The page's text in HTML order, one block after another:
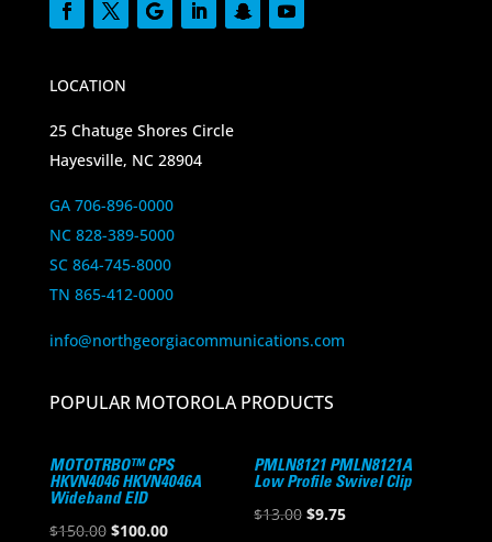
LOCATION
25 Chatuge Shores Circle
Hayesville, NC 28904
GA 706-896-0000
NC 828-389-5000
SC 864-745-8000
TN 865-412-0000
info@northgeorgiacommunications.com
POPULAR MOTOROLA PRODUCTS
MOTOTRBO™ CPS
HKVN4046 HKVN4046A
Wideband EID
$150.00 Original
$100.00Current
PMLN8121 PMLN8121A
Low Profile Swivel Clip
$13.00 Original
$9.75Current